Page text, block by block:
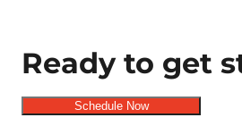
Ready to get
Schedule Now